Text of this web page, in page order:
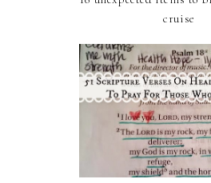
cruise